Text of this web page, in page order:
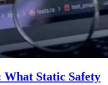
Static Safety